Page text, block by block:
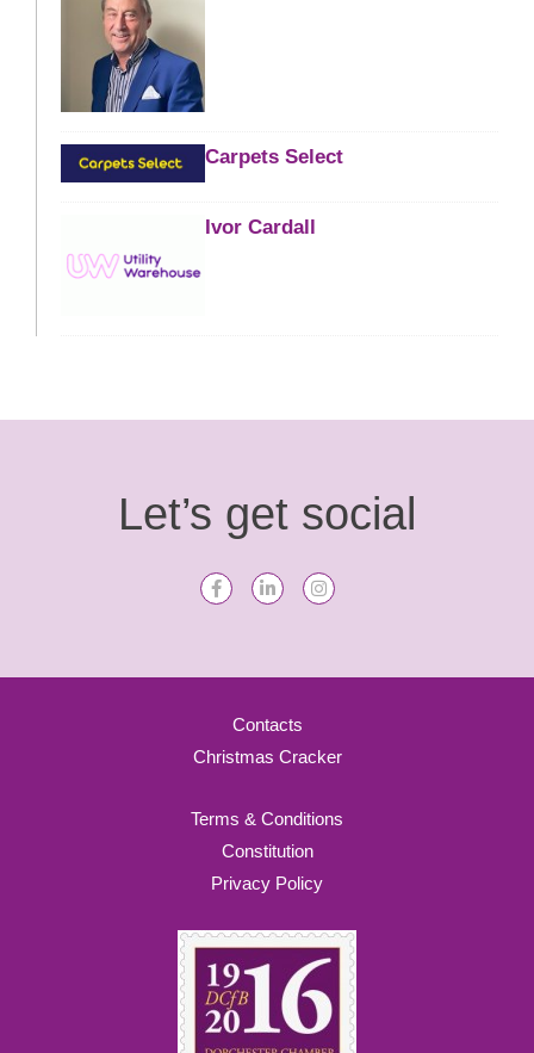
Carpets Select
Ivor Cardall
Let’s get social
Terms & Conditions
Constitution
Privacy Policy
Contacts
Christmas Cracker